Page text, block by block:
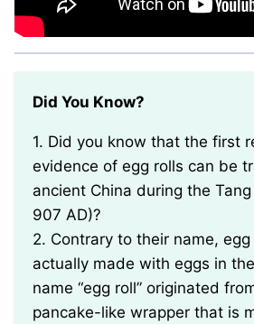
Did You Know?
1. Did you know that the first recorded
evidence of egg rolls can be
ancient China during the
907 AD)?
2. Contrary to their name,
actually made with eggs in
name “egg roll” originated
pancake-like wrapper that is